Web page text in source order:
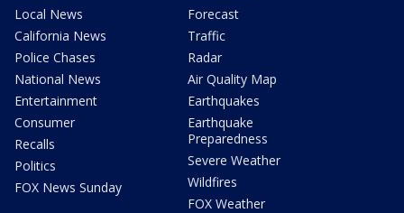
Local News
California News
Police Chases
National News
Entertainment
Consumer
Recalls
Politics
FOX News Sunday
Forecast
Traffic
Radar
Air Quality Map
Earthquakes
Earthquake
Preparedness
Severe Weather
Wildfires
FOX Weather